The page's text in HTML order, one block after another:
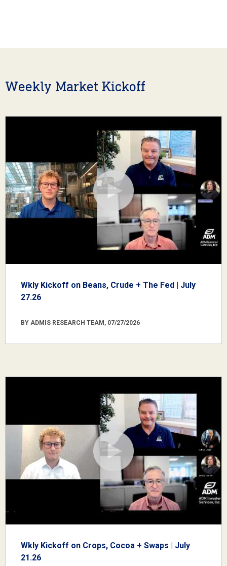
Weekly Market Kickoff
Wkly Kickoff on Beans, Crude + The Fed | July
27.26
BY ADMIS RESEARCH TEAM, 07/27/2026
Wkly Kickoff on Crops, Cocoa + Swaps | July
21.26